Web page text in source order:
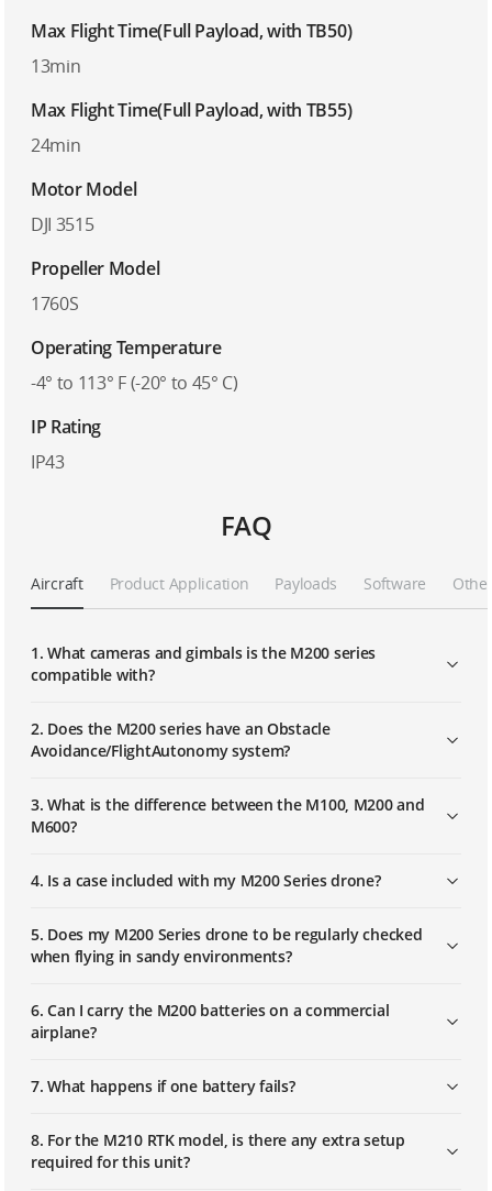
Max Flight Time(Full Payload, with TB50)
13min
Max Flight Time(Full Payload, with TB55)
24min
Motor Model
DJI 3515
Propeller Model
1760S
Operating Temperature
-4° to 113° F (-20° to 45° C)
IP Rating
IP43
FAQ
Aircraft Product Application Payloads Software
1. What cameras and gimbals is the M200 series
compatible with?
2. Does the M200 series have an Obstacle
Avoidance/FlightAutonomy system?
3. What is the difference between the M100, M200 and
M600?
4. Is a case included with my M200 Series drone?
5. Does my M200 Series drone to be regularly checked
when flying in sandy environments?
6. Can I carry the M200 batteries on a commercial
airplane?
7. What happens if one battery fails?
8. For the M210 RTK model, is there any extra setup
required for this unit?